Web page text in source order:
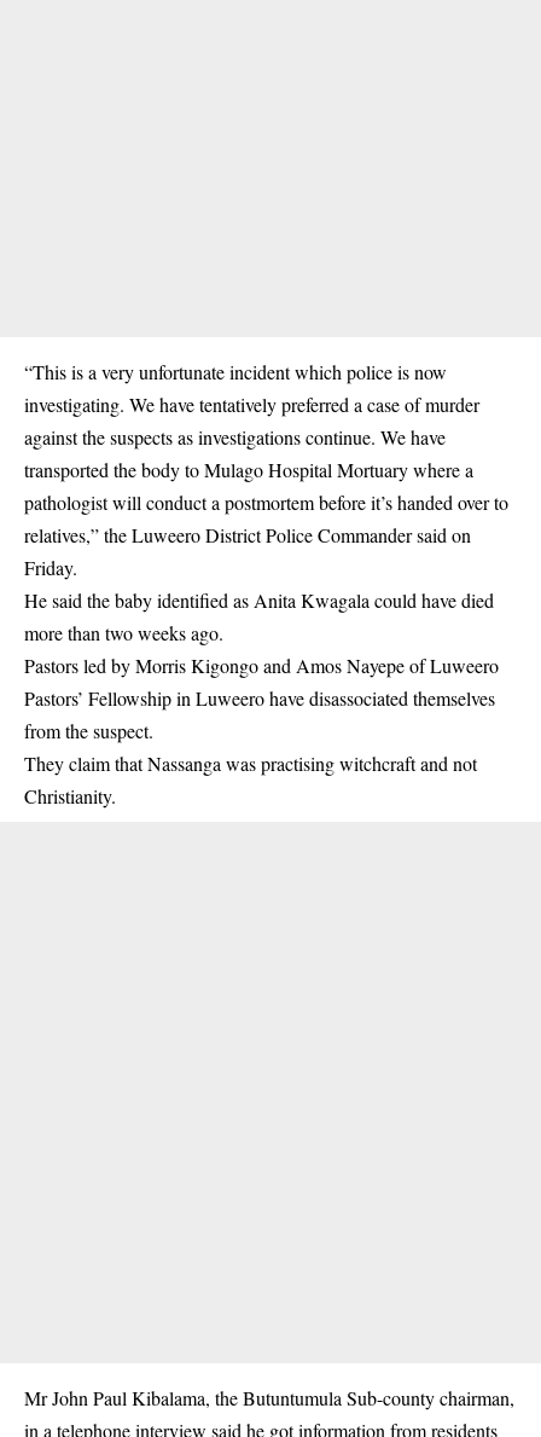
“This is a very unfortunate incident which police is now
investigating. We have tentatively preferred a case of murder
against the suspects as investigations continue. We have
transported the body to Mulago Hospital Mortuary where a
pathologist will conduct a postmortem before it’s handed over to
relatives,” the Luweero District Police Commander said on
Friday.
He said the baby identified as Anita Kwagala could have died
more than two weeks ago.
Pastors led by Morris Kigongo and Amos Nayepe of Luweero
Pastors’ Fellowship in Luweero have disassociated themselves
from the suspect.
They claim that Nassanga was practising witchcraft and not
Christianity.
Mr John Paul Kibalama, the Butuntumula Sub-county chairman,
in a telephone interview said he got information from residents